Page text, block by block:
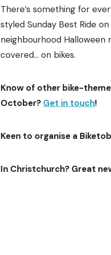
There’s something for
styled Sunday Best Ride
neighbourhood Halloween
covered… on bikes.
Know of other bike-
October? Get in touch!
Keen to organise a
In Christchurch? Great